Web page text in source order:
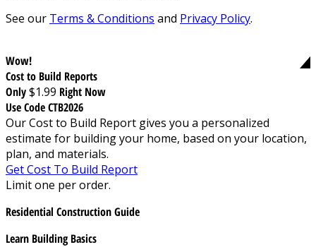
See our Terms & Conditions and Privacy Policy.
Wow!
Cost to Build Reports
Only$1.99 Right Now
Use Code CTB2026
Our Cost to Build Report gives you a personalized
estimate for building your home, based on your location,
plan, and materials.
Get Cost To Build Report
Limit one per order.
Residential Construction Guide
Learn Building Basics